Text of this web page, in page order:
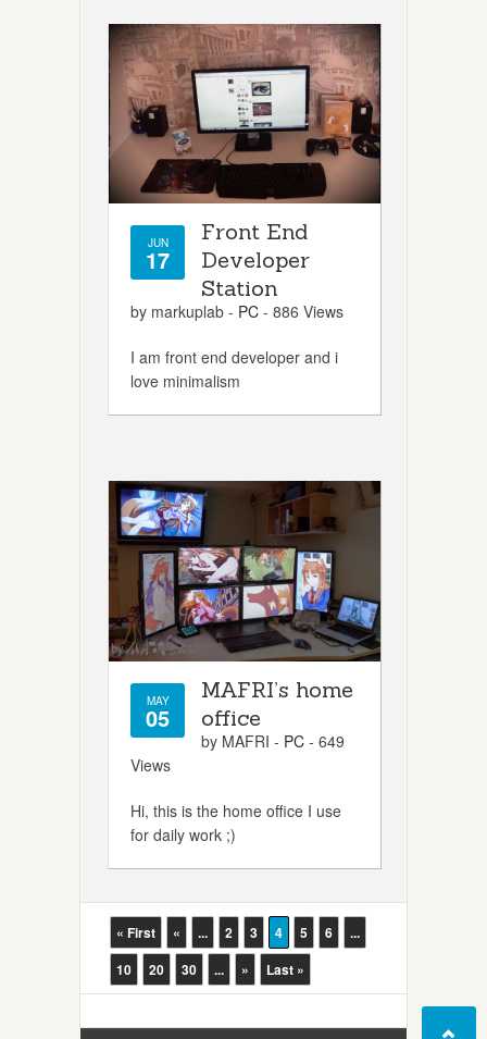
JUN
17
Front End
Developer
Station
by markuplab - PC - 886 Views
I am front end developer and i
love minimalism
MAY
05
MAFRI’s home
office
by MAFRI - PC - 649
Views
Hi, this is the home office I use
for daily work ;)
« First « ... 2 3 4 5 6
...
10
20 30 ... » Last »